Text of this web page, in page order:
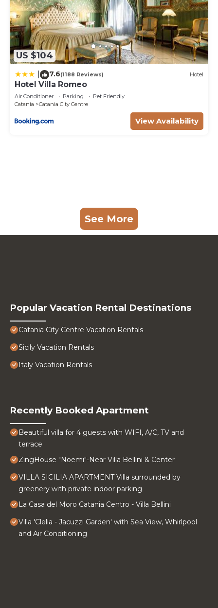
US $104
7.6(1188 Reviews) Hotel
Hotel Villa Romeo
Air Conditioner Parking
Pet Friendly
Catania
Catania City Centre
View Availability
See More
Popular Vacation Rental Destinations
Catania City Centre Vacation Rentals
Sicily Vacation Rentals
Italy Vacation Rentals
Recently Booked Apartment
Beautiful villa for 4 guests with WIFI, A/C, TV and
terrace
ZingHouse "Noemi"-Near Villa Bellini & Center
VILLA SICILIA APARTMENT Villa surrounded by
greenery with private indoor parking
La Casa del Moro Catania Centro - Villa Bellini
Villa 'Clelia - Jacuzzi Garden' with Sea View, Whirlpool
and Air Conditioning